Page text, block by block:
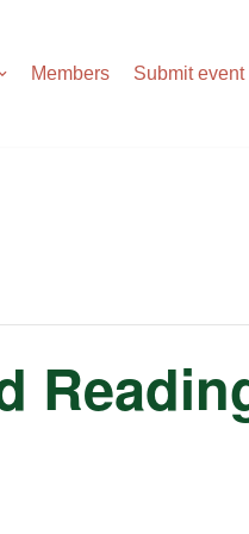
Members Submit event